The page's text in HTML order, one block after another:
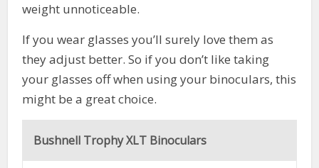
weight unnoticeable.
If you wear glasses you’ll surely love them as
they adjust better. So if you don’t like taking
your glasses off when using your binoculars, this
might be a great choice.
Bushnell Trophy XLT Binoculars